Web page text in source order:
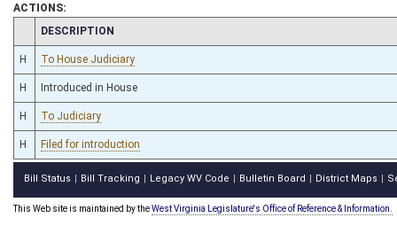
ACTIONS:
CHAMBER
DESCRIPTION
H To House Judiciary
H Introduced in House
H To Judiciary
H Filed for introduction
Bill Status Bill Tracking Legacy WV Code Bulletin Board District Maps
This Web site is maintained by theWest Virginia Legislature's Office of Reference & Information.